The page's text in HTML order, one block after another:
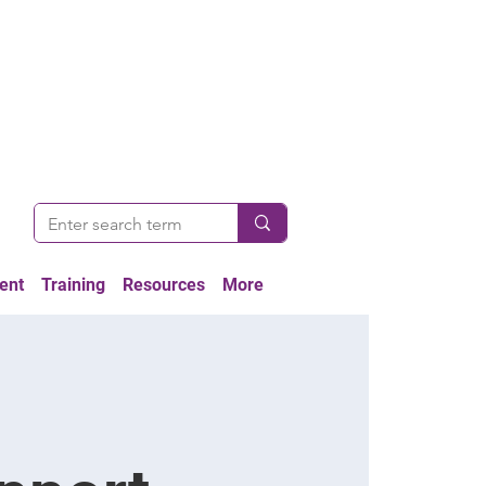
Training Resources More